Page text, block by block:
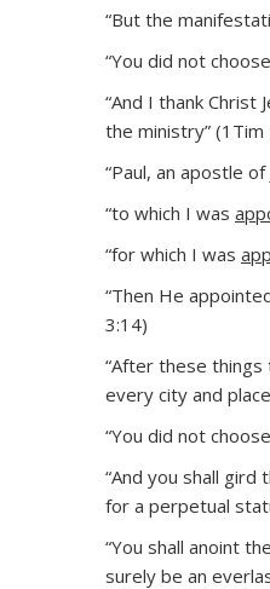
“But the
“You did not
“And I thank
the ministry” (1Tim
“Paul, an apostle
“to which I was
“for which I was
“Then He
3:14)
“After these
every city and
“You did not
“And you shall
for a perpetual
“You shall anoint
surely be an